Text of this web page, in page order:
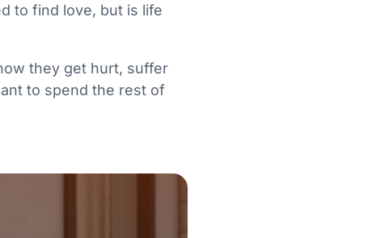
to find love, but is life
they get hurt, suffer
to spend the rest of